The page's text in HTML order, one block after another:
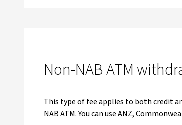
Non-NAB ATM
This type of fee applies to both credit
NAB ATM. You can use ANZ,